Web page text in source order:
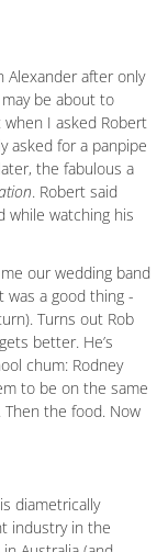
Alexander after only
be about to
I asked Robert
asked for a panpipe
the fabulous a
. Robert said
while watching his
our wedding band
was a good thing -
Turns out Rob
better. He’s
chum: Rodney
to be on the same
Then the food. Now
diametrically
industry in the